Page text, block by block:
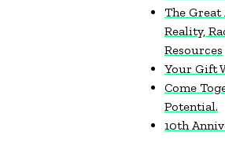
The Great
Reality,
Resources
Your Gift
Come
Potential.
10th